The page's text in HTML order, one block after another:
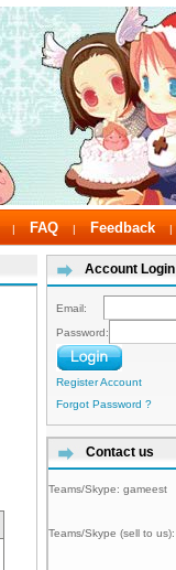
| FAQ | Feedback |
Account Login
Email:
Password:
Register Account
Forgot Password ?
Contact us
Teams/Skype: gameest
Teams/Skype (sell to us):